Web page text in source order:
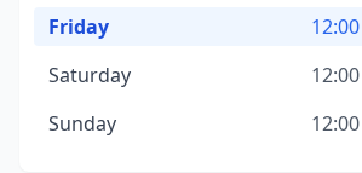
Friday
Saturday
Sunday